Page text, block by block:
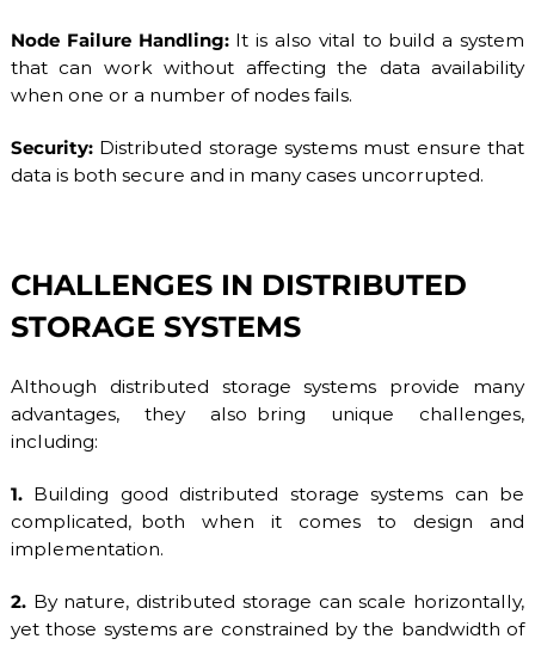
Node Failure Handling:It is also vital to build a system
that can work without affecting the data availability
when one or a number of nodes fails.
Security:Distributed storage systems must ensure that
data is both secure and in many cases uncorrupted.
CHALLENGES IN DISTRIBUTED
STORAGE SYSTEMS
Although distributed storage systems provide many
advantages, they also bring unique challenges,
including:
1.Building good distributed storage systems can be
complicated, both when it comes to design and
implementation.
2.By nature, distributed storage can scale horizontally,
yet those systems are constrained by the bandwidth of